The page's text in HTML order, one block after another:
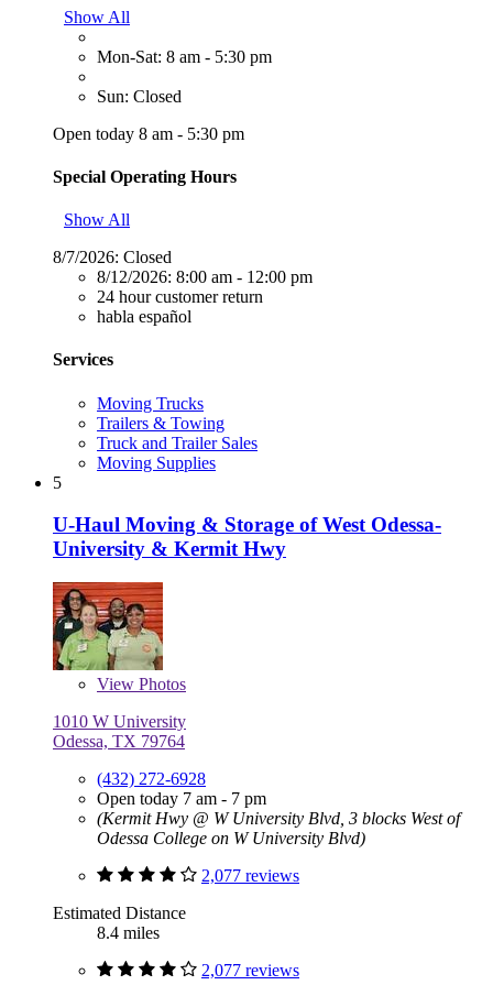
Show All
Mon-Sat: 8 am - 5:30 pm
Sun: Closed
Open today 8 am - 5:30 pm
Special Operating Hours
Show All
8/7/2026: Closed
8/12/2026: 8:00 am - 12:00 pm
24 hour customer return
habla español
Services
Moving Trucks
Trailers & Towing
Truck and Trailer Sales
Moving Supplies
5
U-Haul Moving & Storage of West Odessa-
University & Kermit Hwy
View Photos
1010 W University
Odessa, TX 79764
(432) 272-6928
Open today 7 am - 7 pm
(Kermit Hwy @ W University Blvd, 3 blocks West of
Odessa College on W University Blvd)
2,077 reviews
Estimated Distance
8.4 miles
2,077 reviews